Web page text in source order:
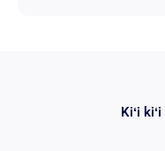
Kiʻi